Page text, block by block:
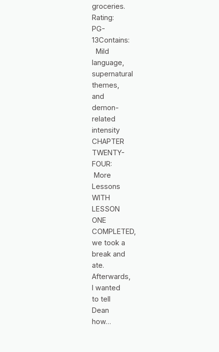
groceries.
Rating:
PG-
13Contains:
Mild
language,
supernatural
themes,
and
demon-
related
intensity
CHAPTER
TWENTY-
FOUR:
More
Lessons
WITH
LESSON
ONE
COMPLETED,
we took a
break and
ate.
Afterwards,
I wanted
to tell
Dean
how…